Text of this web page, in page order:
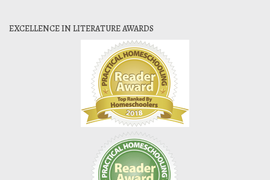
EXCELLENCE IN LITERATURE AWARDS